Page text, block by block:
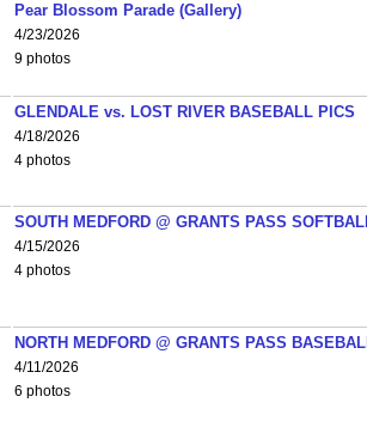
Pear Blossom Parade (Gallery)
4/23/2026
9 photos
GLENDALE vs. LOST RIVER BASEBALL PICS
4/18/2026
4 photos
SOUTH MEDFORD @ GRANTS PASS
4/15/2026
4 photos
NORTH MEDFORD @ GRANTS PASS
4/11/2026
6 photos